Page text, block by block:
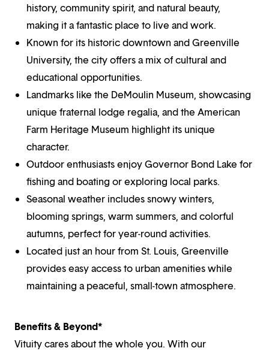
history, community spirit, and natural beauty,
making it a fantastic place to live and work.
Known for its historic downtown and Greenville
University, the city offers a mix of cultural and
educational opportunities.
Landmarks like the DeMoulin Museum, showcasing
unique fraternal lodge regalia, and the American
Farm Heritage Museum highlight its unique
character.
Outdoor enthusiasts enjoy Governor Bond Lake for
fishing and boating or exploring local parks.
Seasonal weather includes snowy winters,
blooming springs, warm summers, and colorful
autumns, perfect for year-round activities.
Located just an hour from St. Louis, Greenville
provides easy access to urban amenities while
maintaining a peaceful, small-town atmosphere.
Benefits & Beyond*
Vituity cares about the whole you. With our